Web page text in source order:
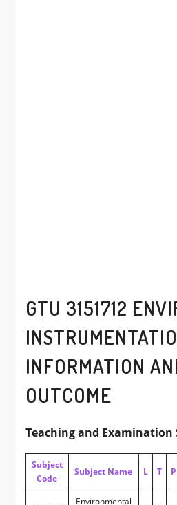
GTU 3151712
INFORMATION
OUTCOME
Teaching and Examination
Subject
Code
Subject Name L T P
Environmental